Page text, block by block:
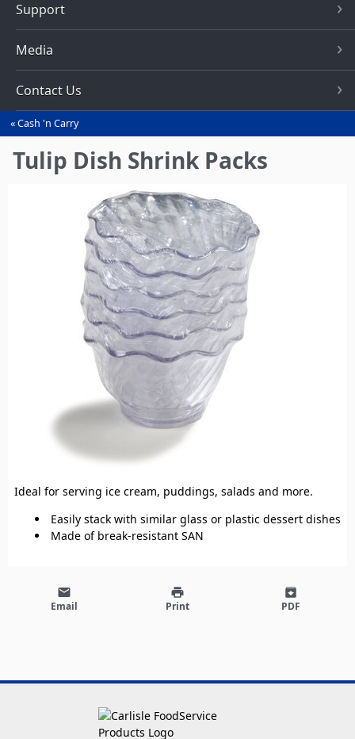
Support
Media
Contact Us
You
are
here
Cash 'n Carry
Tulip Dish Shrink Packs
Ideal for serving ice cream, puddings, salads and more.
Easily stack with similar glass or plastic dessert dishes
Made of break-resistant SAN
email
Email
print
Print
archive
PDF